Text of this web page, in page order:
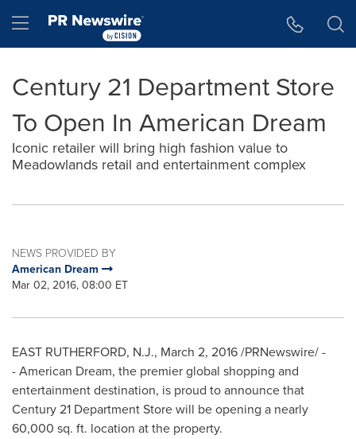
Hamburger menu
Century 21 Department Store
To Open In American Dream
Iconic retailer will bring high fashion value to
Meadowlands retail and entertainment complex
NEWS PROVIDED BY
American Dream
Mar 02, 2016, 08:00 ET
EAST RUTHERFORD, N.J., March 2, 2016/PRNewswire/ -
- American Dream, the premier global shopping and
entertainment destination, is proud to announce that
Century 21 Department Store will be opening a nearly
60,000 sq. ft. location at the property.